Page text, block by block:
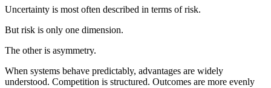
Uncertainty is most often described in terms of risk.
But risk is only one dimension.
The other is asymmetry.
When systems behave predictably, advantages are widely
understood. Competition is structured. Outcomes are more evenly